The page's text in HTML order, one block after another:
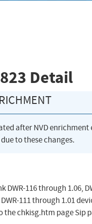
Detail
after NVD
to these changes.
DWR-116 through 1.06,
DWR-111 through 1.01
chkisg.htm page Sip